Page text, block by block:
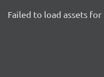
Failed to load assets